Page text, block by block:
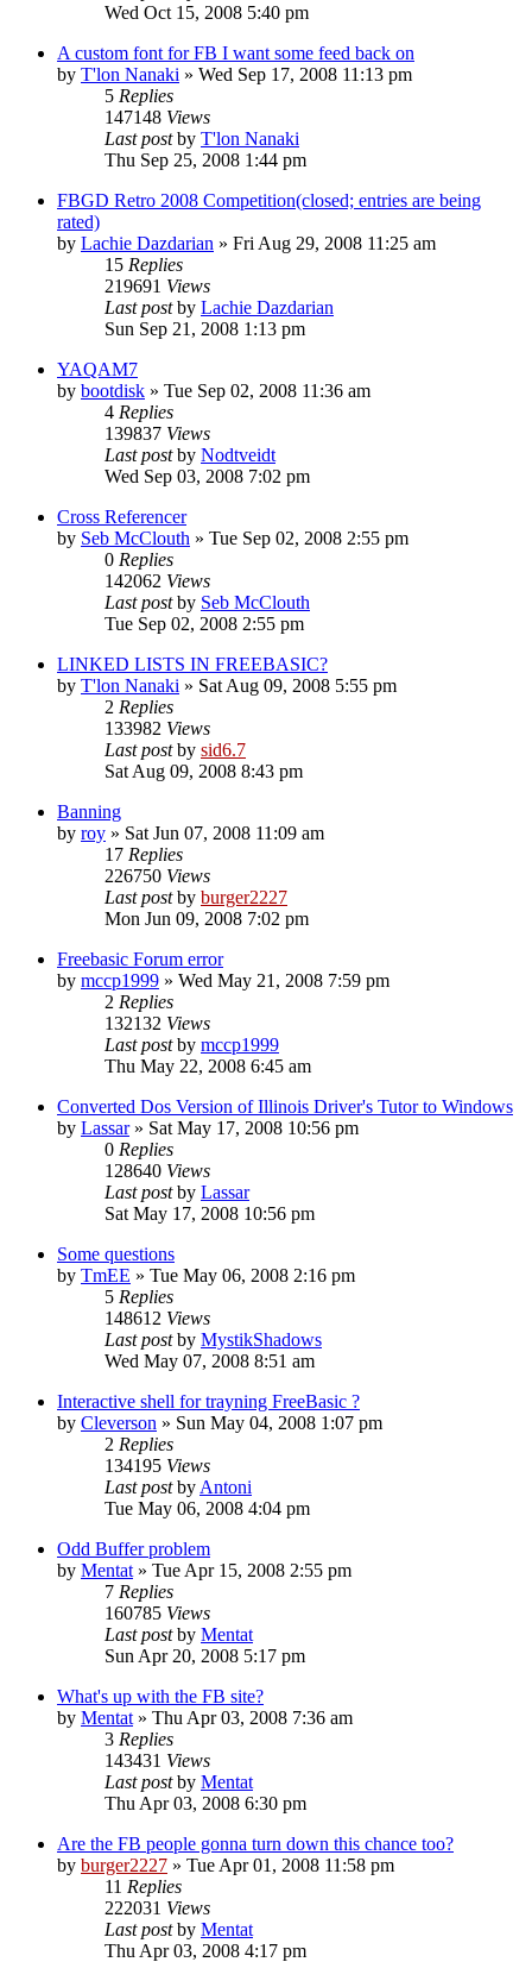
Wed Oct 15, 2008 5:40 pm
A custom font for FB I want some feed back on
by T'lon Nanaki » Wed Sep 17, 2008 11:13 pm
5 Replies
147148 Views
Last postby T'lon Nanaki
Thu Sep 25, 2008 1:44 pm
FBGD Retro 2008 Competition(closed; entries are being
rated)
by Lachie Dazdarian » Fri Aug 29, 2008 11:25 am
15 Replies
219691 Views
Last postby Lachie Dazdarian
Sun Sep 21, 2008 1:13 pm
YAQAM7
by bootdisk » Tue Sep 02, 2008 11:36 am
4 Replies
139837 Views
Last postby Nodtveidt
Wed Sep 03, 2008 7:02 pm
Cross Referencer
by Seb McClouth » Tue Sep 02, 2008 2:55 pm
0 Replies
142062 Views
Last postby Seb McClouth
Tue Sep 02, 2008 2:55 pm
LINKED LISTS IN FREEBASIC?
by T'lon Nanaki » Sat Aug 09, 2008 5:55 pm
2 Replies
133982 Views
Last postby sid6.7
Sat Aug 09, 2008 8:43 pm
Banning
by roy » Sat Jun 07, 2008 11:09 am
17 Replies
226750 Views
Last postby burger2227
Mon Jun 09, 2008 7:02 pm
Freebasic Forum error
by mccp1999 » Wed May 21, 2008 7:59 pm
2 Replies
132132 Views
Last postby mccp1999
Thu May 22, 2008 6:45 am
Converted Dos Version of Illinois Driver's Tutor to Windows
by Lassar» Sat May 17, 2008 10:56 pm
0 Replies
128640 Views
Last postby Lassar
Sat May 17, 2008 10:56 pm
Some questions
by TmEE » Tue May 06, 2008 2:16 pm
5 Replies
148612 Views
Last postby MystikShadows
Wed May 07, 2008 8:51 am
Interactive shell for trayning FreeBasic ?
by Cleverson » Sun May 04, 2008 1:07 pm
2 Replies
134195 Views
Last postby Antoni
Tue May 06, 2008 4:04 pm
Odd Buffer problem
by Mentat » Tue Apr 15, 2008 2:55 pm
7 Replies
160785 Views
Last postby Mentat
Sun Apr 20, 2008 5:17 pm
What's up with the FB site?
by Mentat » Thu Apr 03, 2008 7:36 am
3 Replies
143431 Views
Last postby Mentat
Thu Apr 03, 2008 6:30 pm
Are the FB people gonna turn down this chance too?
by burger2227 » Tue Apr 01, 2008 11:58 pm
11 Replies
222031 Views
Last postby Mentat
Thu Apr 03, 2008 4:17 pm